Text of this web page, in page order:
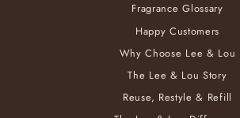
Fragrance Glossary
Happy Customers
Why Choose Lee & Lou
The Lee & Lou Story
Reuse, Restyle & Refill